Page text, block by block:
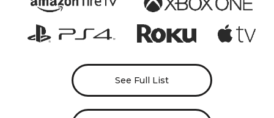
See Full List